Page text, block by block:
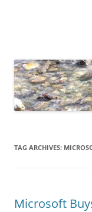
TAG ARCHIVES:
Microsoft